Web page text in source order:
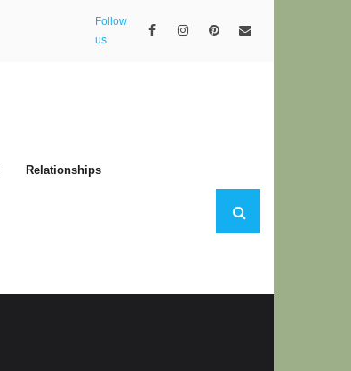
Follow
us
Relationships